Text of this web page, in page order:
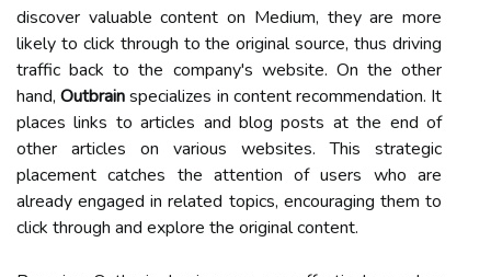
discover valuable content on Medium, they are more
likely to click through to the original source, thus driving
traffic back to the company's website. On the other
hand,Outbrainspecializes in content recommendation. It
places links to articles and blog posts at the end of
other articles on various websites. This strategic
placement catches the attention of users who are
already engaged in related topics, encouraging them to
click through and explore the original content.